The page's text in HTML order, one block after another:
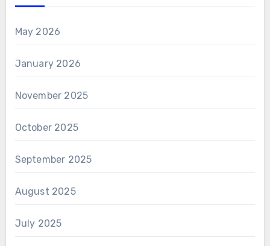
May 2026
January 2026
November 2025
October 2025
September 2025
August 2025
July 2025